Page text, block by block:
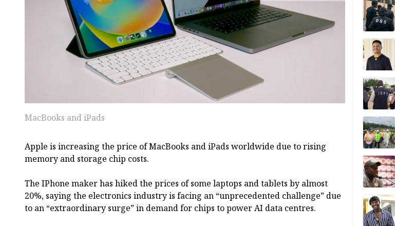
MacBooks and iPads
Apple is increasing the price of MacBooks and iPads worldwide due to rising
memory and storage chip costs.
The IPhone maker has hiked the prices of some laptops and tablets by almost
20%, saying the electronics industry is facing an “unprecedented challenge” due
to an “extraordinary surge” in demand for chips to power AI data centres.